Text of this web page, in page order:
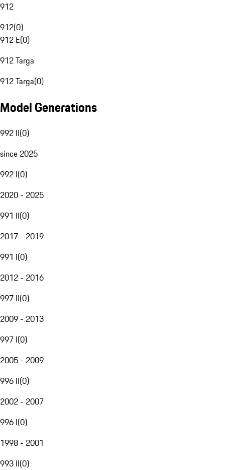
912
912(0)
912 E(0)
912 Targa
912 Targa(0)
Model Generations
992 II(0)
since 2025
992 I(0)
2020 - 2025
991 II(0)
2017 - 2019
991 I(0)
2012 - 2016
997 II(0)
2009 - 2013
997 I(0)
2005 - 2009
996 II(0)
2002 - 2007
996 I(0)
1998 - 2001
993 II(0)